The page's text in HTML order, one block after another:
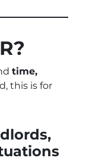
time,
this is for